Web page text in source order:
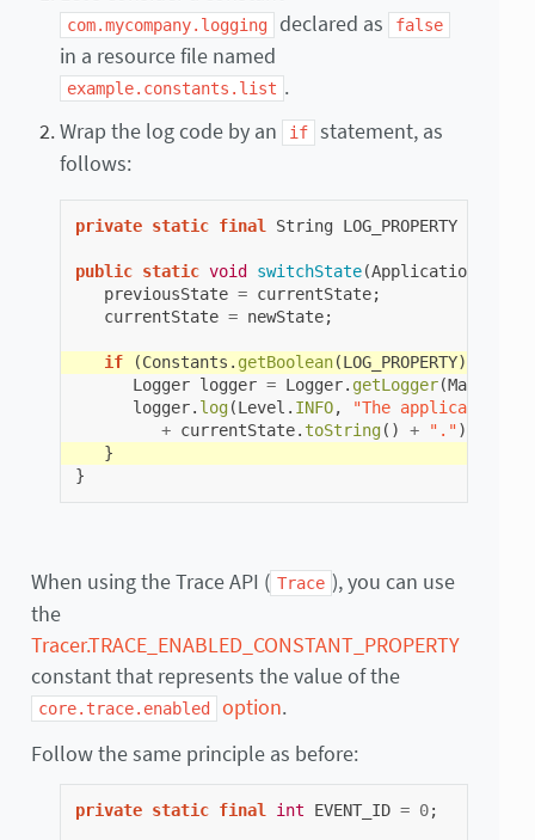
com.mycompany.logging declared as false
in a resource file named
example.constants.list .
Wrap the log code by an
if
statement, as
follows:
private static final String LOG_PROPERTY
public static void switchState(ApplicationState
previousState = currentState;
currentState = newState;
if (Constants . getBoolean(LOG_PROPERTY))
Logger logger = Logger. getLogger(Main
logger. log(Level . INFO,
"The application
+ currentState.toString() + ".");
}
}
When using the Trace API ( Trace ), you can use
the
Tracer.TRACE_ENABLED_CONSTANT_PROPERTY
constant that represents the value of the
core.trace.enabled option.
Follow the same principle as before:
private static final int EVENT_ID = 0;